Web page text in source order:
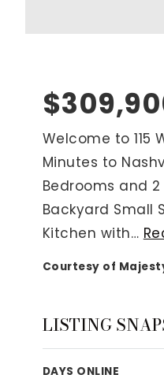
Seller Finance
Rutherford County
Maury County
Williamson County
View All Area Guides
Welcome to 115
Minutes to
Bedrooms and
Backyard Small
Kitchen with…
Courtesy of
LISTING
DAYS ONLINE